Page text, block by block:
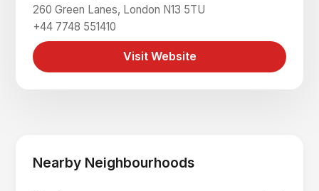
260 Green Lanes, London N13 5TU
+44 7748 551410
Visit Website
Nearby Neighbourhoods